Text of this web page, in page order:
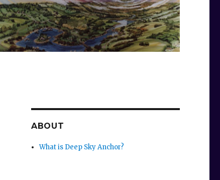
ABOUT
What is Deep Sky Anchor?